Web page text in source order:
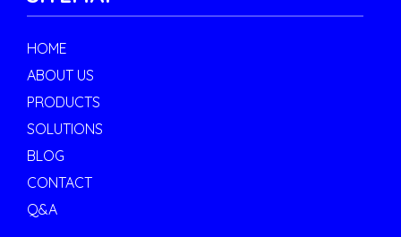
HOME
ABOUT US
PRODUCTS
SOLUTIONS
BLOG
CONTACT
Q&A